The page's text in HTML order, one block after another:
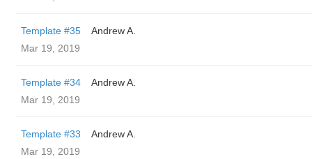
Template #35
Andrew A.
Mar 19, 2019
Template #34
Andrew A.
Mar 19, 2019
Template #33
Andrew A.
Mar 19, 2019